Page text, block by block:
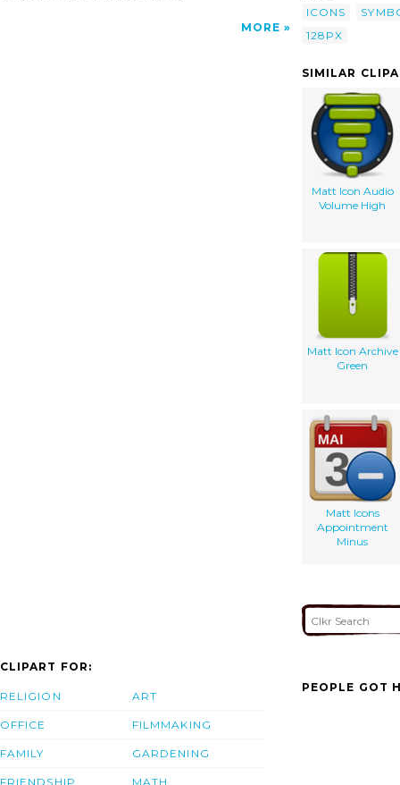
MORE
ICONS
128PX
SIMILAR
Matt Icon Audio
Volume High
Matt Icon Archive
Green
Matt Icons
Appointment
Minus
CLIPART FOR:
RELIGION
OFFICE
FAMILY
FRIENDSHIP
ART
FILMMAKING
GARDENING
MATH
PEOPLE GOT